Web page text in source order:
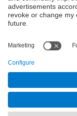
08034 Barcelona
Contact form